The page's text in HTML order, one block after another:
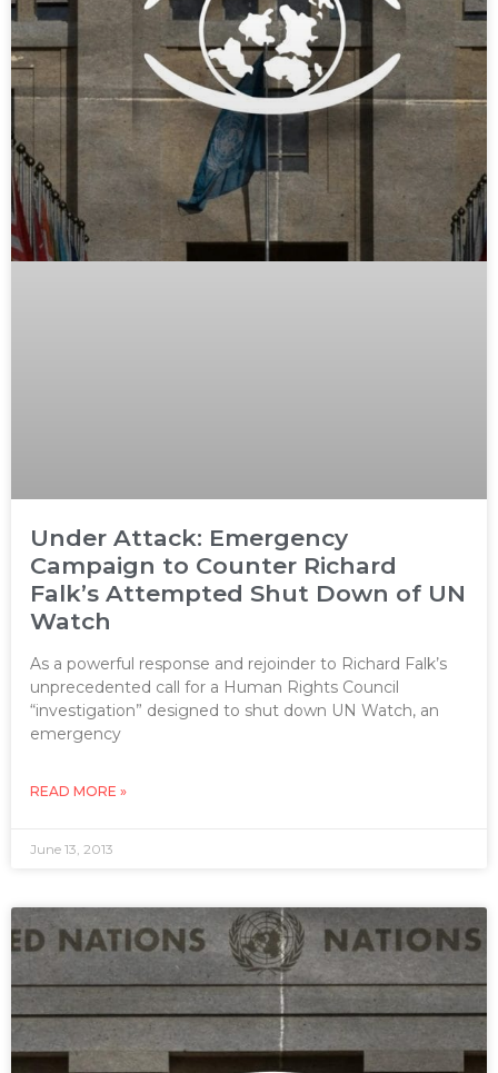
Under Attack: Emergency
Campaign to Counter Richard
Falk’s Attempted Shut Down of UN
Watch
As a powerful response and rejoinder to Richard Falk’s
unprecedented call for a Human Rights Council
“investigation” designed to shut down UN Watch, an
emergency
READ MORE »
June 13, 2013